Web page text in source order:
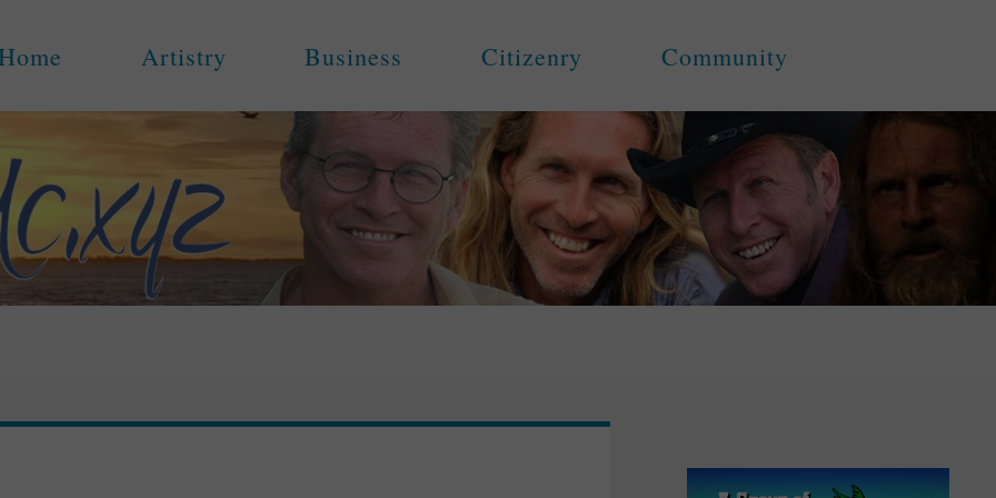
Artistry Business Citizenry Community